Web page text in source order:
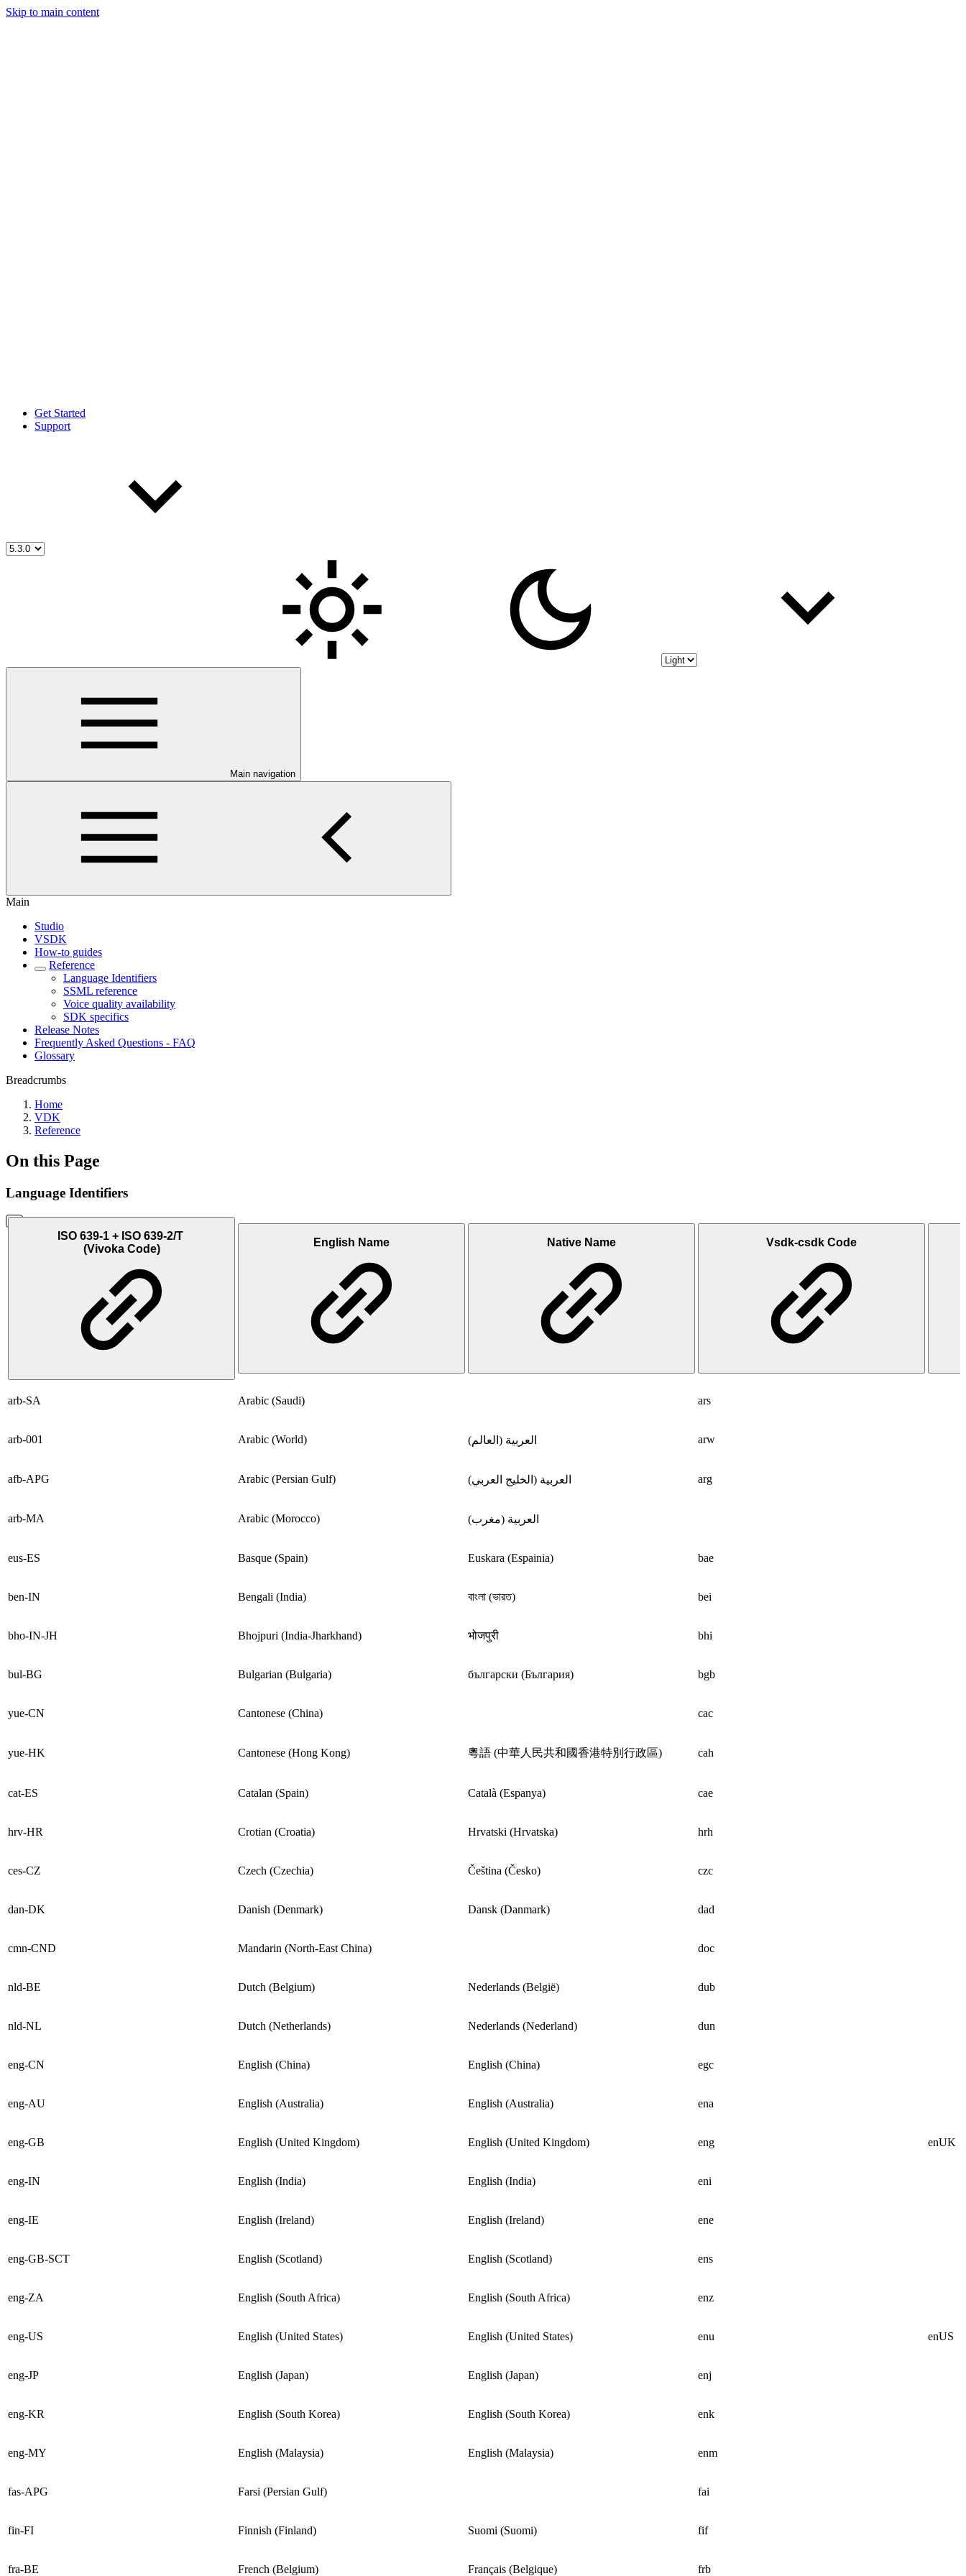
Skip to main content
Get Started
Support
Main navigation
Main
Studio
VSDK
How-to guides
Reference
Language Identifiers
SSML reference
Voice quality availability
SDK specifics
Release Notes
Frequently Asked Questions - FAQ
Glossary
Breadcrumbs
Home
VDK
Reference
On this Page
Language Identifiers
ISO 639-1 + ISO 639-2/T
(Vivoka Code)
English Name Native Name Vsdk-csdk Code
arb-SA Arabic (Saudi) ars
arb-001 Arabic (World) العربية (العالم) arw
afb-APG Arabic (Persian Gulf) العربية (الخليج العربي) arg
arb-MA Arabic (Morocco) العربية (مغرب)
eus-ES Basque (Spain) Euskara (Espainia) bae
ben-IN Bengali (India) বাংলা (ভারত) bei
bho-IN-JH Bhojpuri (India-Jharkhand) भोजपुरी bhi
bul-BG Bulgarian (Bulgaria) български (България) bgb
yue-CN Cantonese (China) cac
yue-HK Cantonese (Hong Kong) 粵語 (中華人民共和國香港特別行政區) cah
cat-ES Catalan (Spain) Català (Espanya) cae
hrv-HR Crotian (Croatia) Hrvatski (Hrvatska) hrh
ces-CZ Czech (Czechia) Čeština (Česko) czc
dan-DK Danish (Denmark) Dansk (Danmark) dad
cmn-CND Mandarin (North-East China) doc
nld-BE Dutch (Belgium) Nederlands (België) dub
nld-NL Dutch (Netherlands) Nederlands (Nederland) dun
eng-CN English (China) English (China) egc
eng-AU English (Australia) English (Australia) ena
eng-GB English (United Kingdom) English (United Kingdom) eng enUK
eng-IN English (India) English (India) eni
eng-IE English (Ireland) English (Ireland) ene
eng-GB-SCT English (Scotland) English (Scotland) ens
eng-ZA English (South Africa) English (South Africa) enz
eng-US English (United States) English (United States) enu enUS
eng-JP English (Japan) English (Japan) enj
eng-KR English (South Korea) English (South Korea) enk
eng-MY English (Malaysia) English (Malaysia) enm
fas-APG Farsi (Persian Gulf) fai
fin-FI Finnish (Finland) Suomi (Suomi) fif
fra-BE French (Belgium) Français (Belgique) frb